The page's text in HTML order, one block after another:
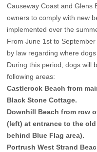
Causeway Coast and Glens
owners to comply with new
implemented over the
From June 1st to
by law regarding where
During this period, dogs will
following areas:
Castlerock Beach from
Black Stone Cottage.
Downhill Beach from row
(left) at entrance to the
behind Blue Flag area).
Portrush West Strand